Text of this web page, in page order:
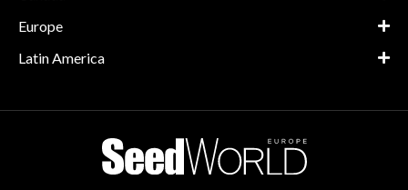
Europe
Latin America